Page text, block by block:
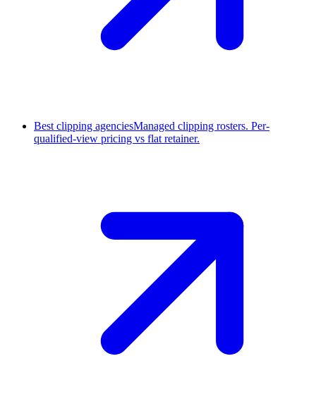
Best clipping agenciesManaged clipping rosters. Per-
qualified-view pricing vs flat retainer.